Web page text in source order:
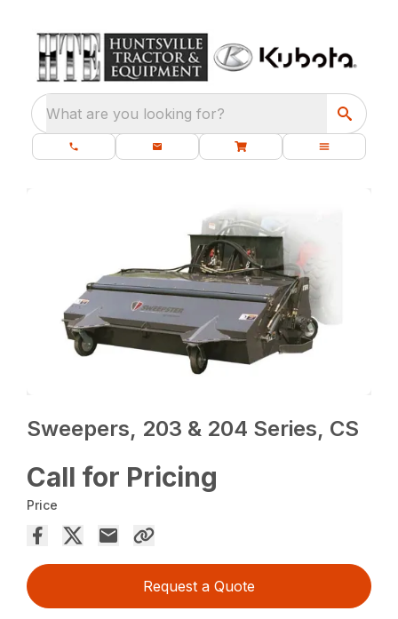
What are you looking for?
Sweepers, 203 & 204 Series, CS
Call for Pricing
Price
Request a Quote